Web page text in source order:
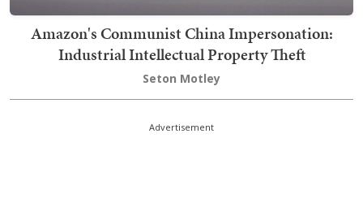
Amazon's Communist China Impersonation:
Industrial Intellectual Property Theft
Seton Motley
Advertisement